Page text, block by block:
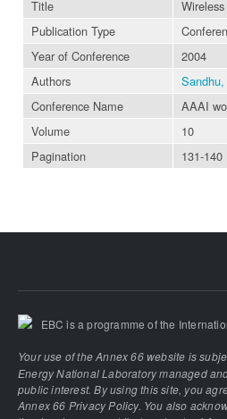
Title
Publication Type
Year of Conference
2004
Authors
Sandhu,
Conference Name
AAAI
Volume
10
Pagination
131-140
EBC is a programme of the
Your use of the Annex 66 website is
Energy National Laboratory managed
public interest. By using this site, you
Annex 66 Privacy Policy. You also